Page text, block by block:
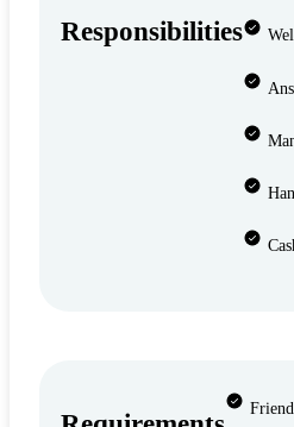
Responsibilities